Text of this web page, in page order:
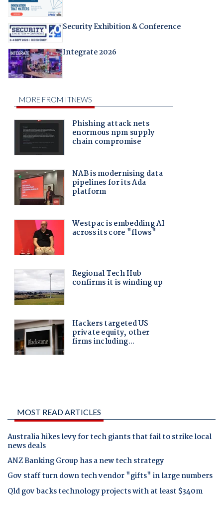
Security Exhibition & Conference
Integrate 2026
MOST READ ARTICLES
Australia hikes levy for tech giants that fail to strike local
news deals
ANZ Banking Group has a new tech strategy
Gov staff turn down tech vendor "gifts" in large numbers
Qld gov backs technology projects with at least $340m